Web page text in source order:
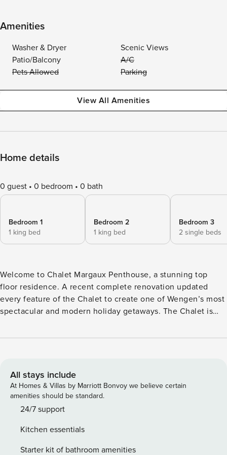
Amenities
Washer & Dryer
Scenic Views
Patio/Balcony
A/C
Pets Allowed
Parking
View All Amenities
Home details
0 guest 0 bedroom 0 bath
Bedroom 1
1 king bed
Bedroom 2
1 king bed
Bedroom 3
2 single beds
Welcome to Chalet Margaux Penthouse, a stunning top
floor residence. A recent complete renovation updated
every feature of the Chalet to create one of Wengen’s most
spectacular and modern holiday getaways. The Chalet is
the Wengen train station. It boasts some of the most
up to six people. The new chef’s kitchen has state-of-the-
art appliances, a large refrigerator/freezer, oven,
microwave, warming drawer and wine refrigerator. The
kitchen includes all of the professional equipment you
your perfect meal, opened your favorite bottle of Swiss
wine that has chilled in the wine fridge, you can then step
All stays include
At Homes & Villas by Marriott Bonvoy we believe certain
amenities should be standard.
24/7 support
Kitchen essentials
Starter kit of bathroom amenities